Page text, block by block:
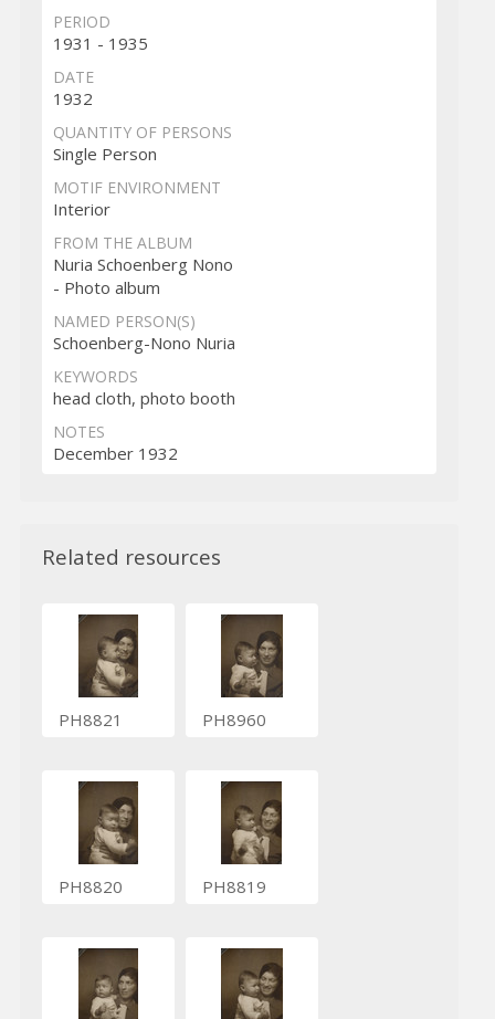
PERIOD
1931 - 1935
DATE
1932
QUANTITY OF PERSONS
Single Person
MOTIF ENVIRONMENT
Interior
FROM THE ALBUM
Nuria Schoenberg Nono
- Photo album
NAMED PERSON(S)
Schoenberg-Nono Nuria
KEYWORDS
head cloth, photo booth
NOTES
December 1932
Related resources
PH8821 PH8960
PH8820 PH8819